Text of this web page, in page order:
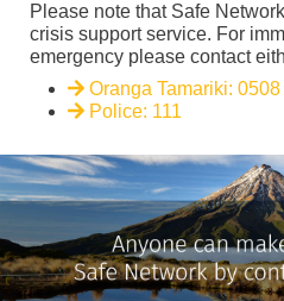
Please note that Safe
crisis support service. For
emergency please contact
Oranga Tamariki:
Police: 111